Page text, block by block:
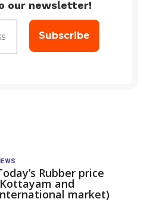
our newsletter!
Rubber price
and
market)